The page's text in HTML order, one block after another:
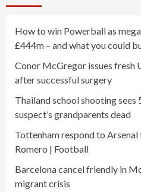
How to win Powerball as
£444m – and what you could
Conor McGregor issues fresh
after successful surgery
Thailand school shooting sees
suspect’s grandparents dead
Tottenham respond to
Romero | Football
Barcelona cancel friendly in
migrant crisis